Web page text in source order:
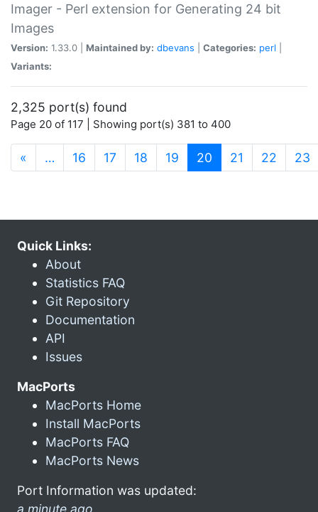
Imager - Perl extension for Generating 24 bit
Images
Version: 1.33.0 | Maintained by: dbevans Categories: perl
Variants:
2,325 port(s) found
Page 20 of 117 | Showing port(s) 381 to 400
« … 16 17 18 19 20 (current)
21 22 23
Quick Links:
About
Statistics FAQ
Git Repository
Documentation
API
Issues
MacPorts
MacPorts Home
Install MacPorts
MacPorts FAQ
MacPorts News
Port Information was updated:
a minute ago